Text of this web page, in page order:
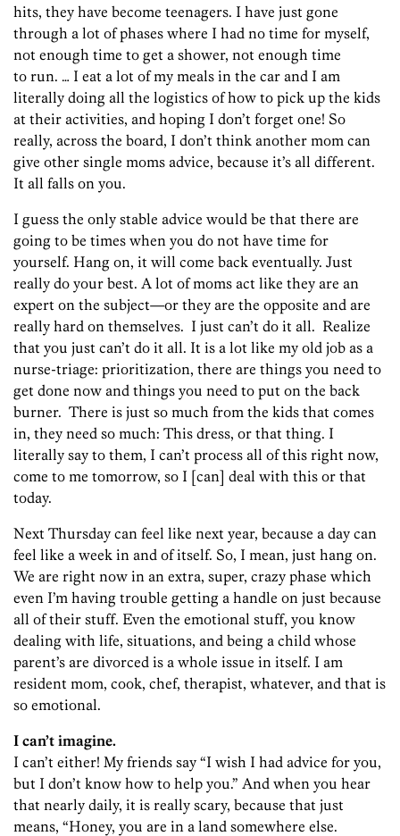
hits, they have become teenagers. I have just gone
through a lot of phases where I had no time for myself,
not enough time to get a shower, not enough time
to run. … I eat a lot of my meals in the car and I am
literally doing all the logistics of how to pick up the kids
at their activities, and hoping I don’t forget one! So
really, across the board, I don’t think another mom can
give other single moms advice, because it’s all different.
It all falls on you.
I guess the only stable advice would be that there are
going to be times when you do not have time for
yourself. Hang on, it will come back eventually. Just
really do your best. A lot of moms act like they are an
expert on the subject—or they are the opposite and are
really hard on themselves. I just can’t do it all. Realize
that you just can’t do it all. It is a lot like my old job as a
nurse-triage: prioritization, there are things you need to
get done now and things you need to put on the back
burner. There is just so much from the kids that comes
in, they need so much: This dress, or that thing. I
literally say to them, I can’t process all of this right now,
come to me tomorrow, so I [can] deal with this or that
today.
Next Thursday can feel like next year, because a day can
feel like a week in and of itself. So, I mean, just hang on.
We are right now in an extra, super, crazy phase which
even I’m having trouble getting a handle on just because
all of their stuff. Even the emotional stuff, you know
dealing with life, situations, and being a child whose
parent’s are divorced is a whole issue in itself. I am
resident mom, cook, chef, therapist, whatever, and that is
so emotional.
I can’t imagine.
I can’t either! My friends say “I wish I had advice for you,
but I don’t know how to help you.” And when you hear
that nearly daily, it is really scary, because that just
means, “Honey, you are in a land somewhere else.